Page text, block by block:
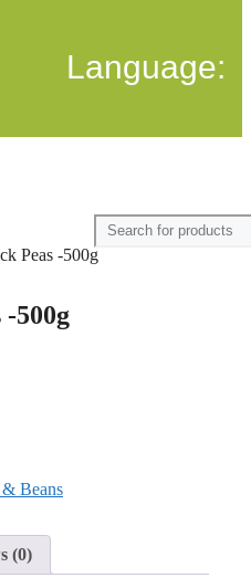
Language:
Peas -500g
500g
Beans
(0)